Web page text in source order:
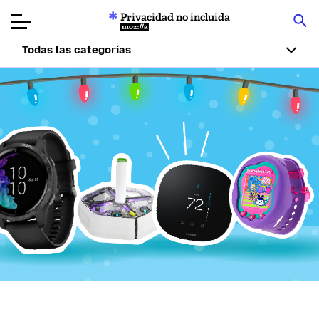
Reseñas de
productos
Artículos
Acerca de
Donar
Privacidad no incluida
Mozilla
Todas las categorías